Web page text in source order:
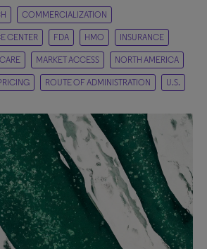
COMMERCIALIZATION
CENTER FDA HMO INSURANCE
MARKET ACCESS NORTH AMERICA
ROUTE OF ADMINISTRATION U.S.